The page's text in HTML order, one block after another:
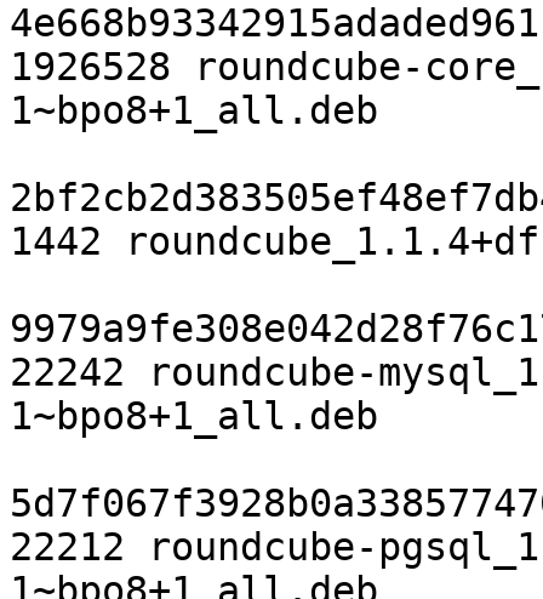
1926528 roundcube-
1~bpo8+1_all.deb
1442
22242 roundcube-
1~bpo8+1_all.deb
22212 roundcube-